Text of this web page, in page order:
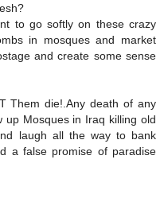
to go softly on these crazy
in mosques and market
and create some sense
Them die!.Any death of any
up Mosques in Iraq killing old
laugh all the way to bank
a false promise of paradise